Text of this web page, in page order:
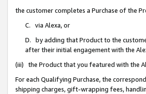
the customer completes a Purchase of the
C. via Alexa, or
D. by adding that Product to the
after their initial engagement with the
(iii) the Product that you featured with the
For each Qualifying Purchase, the
shipping charges, gift-wrapping fees,